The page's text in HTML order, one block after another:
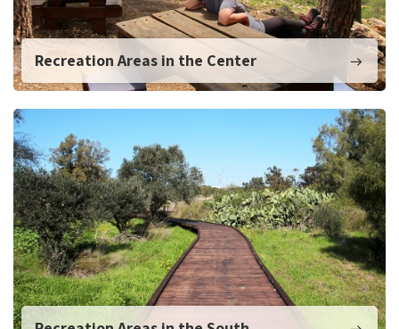
Recreation Areas in the Center